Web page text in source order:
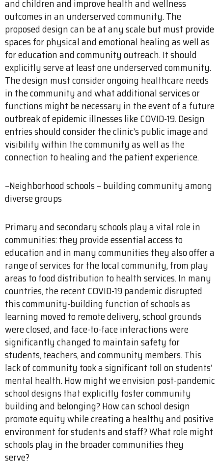
and children and improve health and wellness
outcomes in an underserved community. The
proposed design can be at any scale but must provide
spaces for physical and emotional healing as well as
for education and community outreach. It should
explicitly serve at least one underserved community.
The design must consider ongoing healthcare needs
in the community and what additional services or
functions might be necessary in the event of a future
outbreak of epidemic illnesses like COVID-19. Design
entries should consider the clinic’s public image and
visibility within the community as well as the
connection to healing and the patient experience.
–Neighborhood schools – building community among
diverse groups
Primary and secondary schools play a vital role in
communities: they provide essential access to
education and in many communities they also offer a
range of services for the local community, from play
areas to food distribution to health services. In many
countries, the recent COVID-19 pandemic disrupted
this community-building function of schools as
learning moved to remote delivery, school grounds
were closed, and face-to-face interactions were
significantly changed to maintain safety for
students, teachers, and community members. This
lack of community took a significant toll on students’
mental health. How might we envision post-pandemic
school designs that explicitly foster community
building and belonging? How can school design
promote equity while creating a healthy and positive
environment for students and staff? What role might
schools play in the broader communities they
serve?